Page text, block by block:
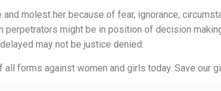
and molest her because of fear, ignorance,
perpetrators might be in position of decision
may not be justice denied.
forms against women and girls today. Save our